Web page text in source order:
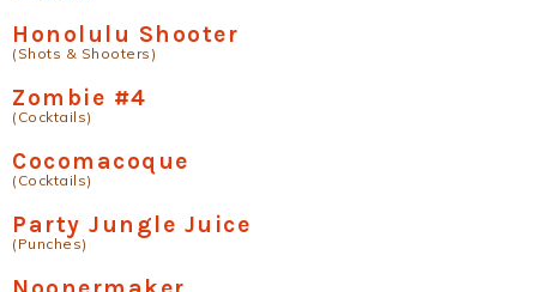
Honolulu Shooter
(Shots & Shooters)
Zombie #4
(Cocktails)
Cocomacoque
(Cocktails)
Party Jungle Juice
(Punches)